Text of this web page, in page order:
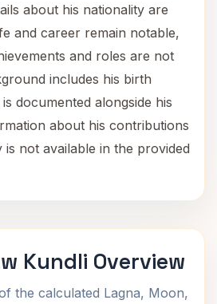
about his nationality are
and career remain notable,
and roles are not
includes his birth
documented alongside his
about his contributions
not available in the provided
Kundli Overview
the calculated Lagna, Moon,